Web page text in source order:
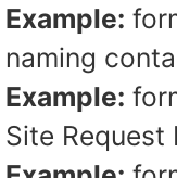
Example:
naming
Example:
Site Request